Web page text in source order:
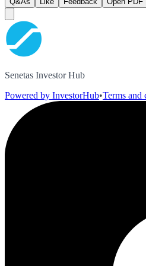
Senetas Investor Hub
Powered by InvestorHub•Terms and